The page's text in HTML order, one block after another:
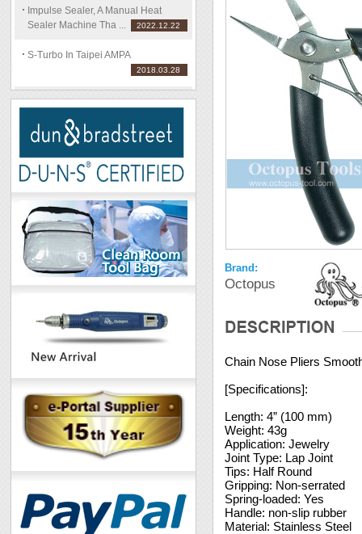
Impulse Sealer, A Manual Heat
Sealer Machine Tha ...
2022.12.22
S-Turbo In Taipei AMPA
2018.03.28
Brand:
Octopus
Chain Nose Pliers
[Specifications]:
Length: 4” (100 mm)
Weight: 43g
Application: Jewelry
Joint Type: Lap Joint
Tips: Half Round
Gripping: Non-serrated
Spring-loaded: Yes
Handle: non-slip rubber
Material: Stainless Steel